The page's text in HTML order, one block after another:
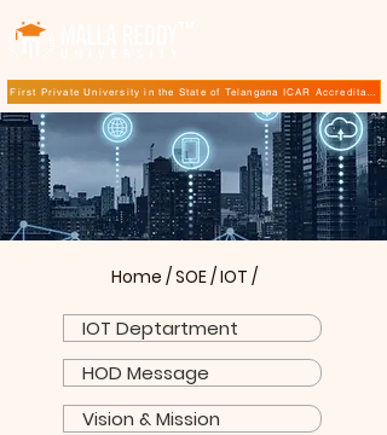
First Private University in the State of Telangana ICAR
Home /SOE/IOT /
IOT Deptartment
HOD Message
Vision & Mission